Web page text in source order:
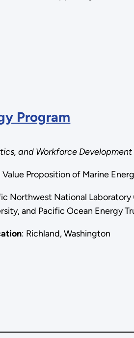
Program
and Workforce Development
Value Proposition of Marine
Northwest National
and Pacific Ocean Energy
: Richland, Washington